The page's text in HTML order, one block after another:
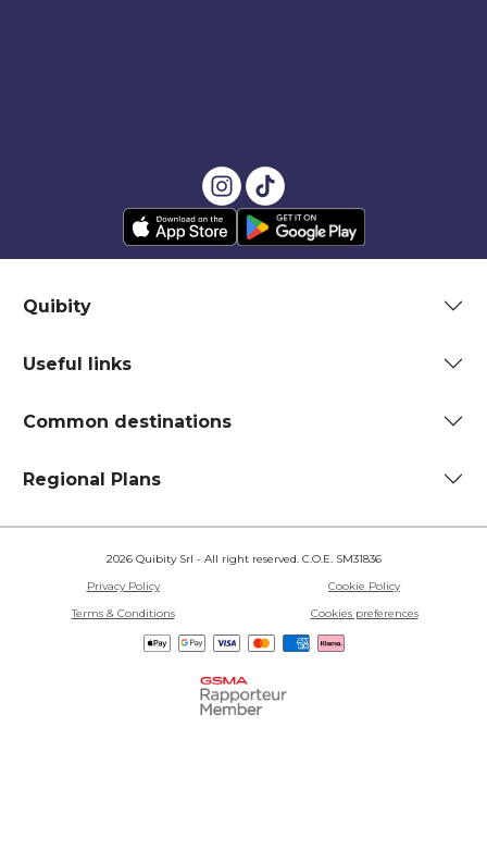
Quibity
Useful links
Common destinations
Regional Plans
2026 Quibity Srl - All right reserved. C.O.E. SM31836
Privacy Policy
Cookie Policy
Terms & Conditions
Cookies preferences